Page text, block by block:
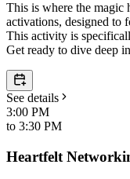
This is where the magic
activations, designed to
This activity is
Get ready to dive deep
See details
3:00 PM
to 3:30 PM
Heartfelt